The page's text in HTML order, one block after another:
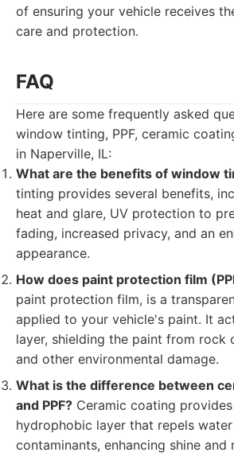
of ensuring your vehicle receives
care and protection.
FAQ
Here are some frequently asked
window tinting, PPF, ceramic
in Naperville, IL:
What are the benefits of window
tinting provides several benefits,
heat and glare, UV protection to
fading, increased privacy, and an
appearance.
How does paint protection film
paint protection film, is a
applied to your vehicle's paint. It
layer, shielding the paint from rock
and other environmental damage.
What is the difference between
and PPF? Ceramic coating
hydrophobic layer that repels
contaminants, enhancing shine and